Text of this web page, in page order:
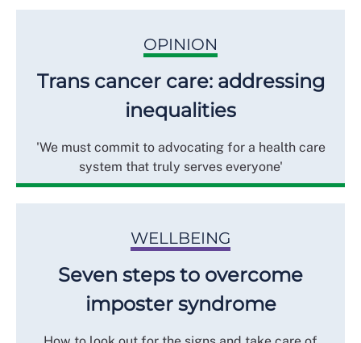
OPINION
Trans cancer care: addressing
inequalities
'We must commit to advocating for a health care
system that truly serves everyone'
WELLBEING
Seven steps to overcome
imposter syndrome